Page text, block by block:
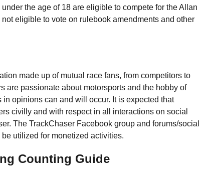
the age of 18 are eligible to compete for the Allan
eligible to vote on rulebook amendments and other
made up of mutual race fans, from competitors to
are passionate about motorsports and the hobby of
opinions can and will occur. It is expected that
civilly and with respect in all interactions on social
The TrackChaser Facebook group and forums/social
utilized for monetized activities.
Counting Guide